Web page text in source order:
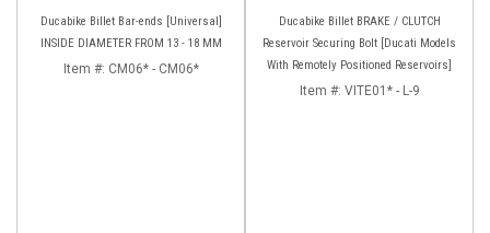
Ducabike Billet Bar-ends [Universal]
INSIDE DIAMETER FROM 13 - 18 MM
Item #: CM06* - CM06*
Ducabike Billet BRAKE / CLUTCH
Reservoir Securing Bolt [Ducati Models
With Remotely Positioned Reservoirs]
Item #: VITE01* - L-9